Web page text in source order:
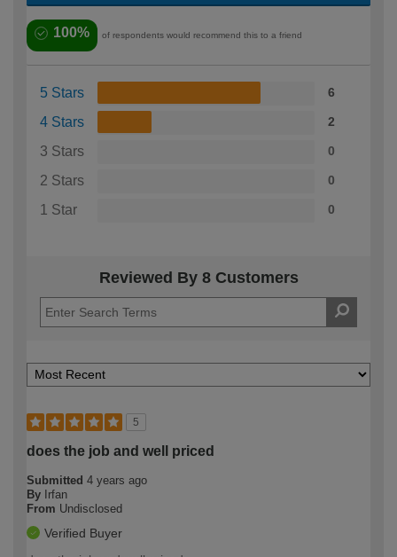
100% of respondents would recommend this to a friend
5 Stars 6
4 Stars 2
3 Stars 0
2 Stars 0
1 Star 0
Reviewed By 8 Customers
5
does the job and well priced
Submitted 4 years ago
By Irfan
From Undisclosed
Verified Buyer